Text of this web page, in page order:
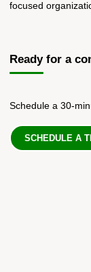
focused
Ready for a
Schedule a 30-
SCHEDULE A